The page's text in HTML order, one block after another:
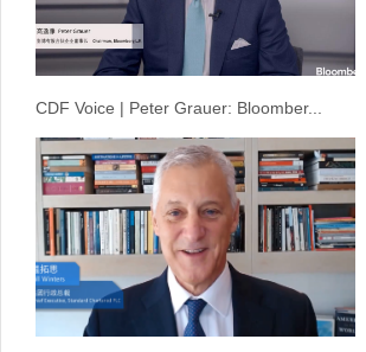
CDF Voice | Peter Grauer: Bloomber...